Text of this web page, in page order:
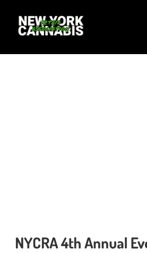
NYCRA 4th Annual